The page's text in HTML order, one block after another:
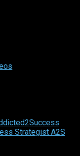
Strategist A2S